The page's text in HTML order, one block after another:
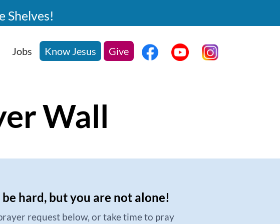
Shelves!
Jobs Know Jesus Give
Wall
be hard, but you are not alone!
request below, or take time to pray